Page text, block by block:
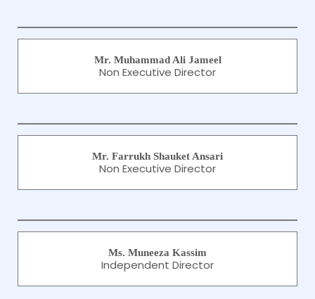
Mr. Muhammad Ali Jameel
Non Executive Director
Mr. Farrukh Shauket Ansari
Non Executive Director
Ms. Muneeza Kassim
Independent Director